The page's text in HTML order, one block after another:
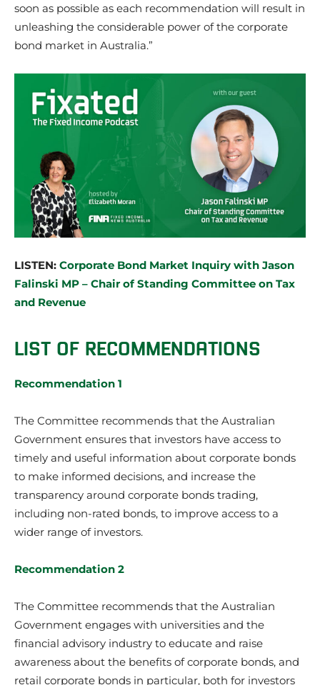
soon as possible as each recommendation will result in
unleashing the considerable power of the corporate
bond market in Australia.”
LISTEN: Corporate Bond Market Inquiry with Jason
Falinski MP – Chair of Standing Committee on Tax
and Revenue
LIST OF RECOMMENDATIONS
Recommendation 1
The Committee recommends that the Australian
Government ensures that investors have access to
timely and useful information about corporate bonds
to make informed decisions, and increase the
transparency around corporate bonds trading,
including non-rated bonds, to improve access to a
wider range of investors.
Recommendation 2
The Committee recommends that the Australian
Government engages with universities and the
financial advisory industry to educate and raise
awareness about the benefits of corporate bonds, and
retail corporate bonds in particular, both for investors